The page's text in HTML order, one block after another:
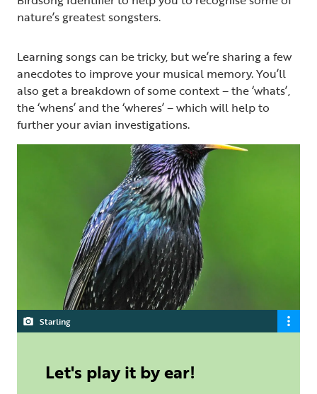
nature’s greatest songsters.
Learning songs can be tricky, but we’re sharing a few
anecdotes to improve your musical memory. You’ll
also get a breakdown of some context – the ‘whats’,
the ‘whens’ and the ‘wheres’ – which will help to
further your avian investigations.
Starling
Let's play it by ear!